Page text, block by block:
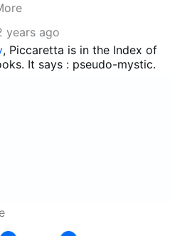
years ago
, Piccaretta is in the Index of
It says : pseudo-mystic.